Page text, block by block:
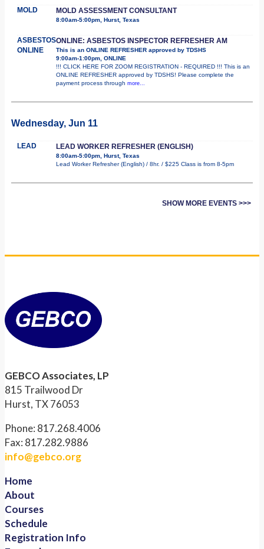
MOLD MOLD ASSESSMENT CONSULTANT
8:00am-5:00pm, Hurst, Texas
ASBESTOS
ONLINE
ONLINE: ASBESTOS INSPECTOR REFRESHER AM
This is an ONLINE REFRESHER approved by TDSHS
9:00am-1:00pm, ONLINE
!!! CLICK HERE FOR ZOOM REGISTRATION - REQUIRED !!! This is an
ONLINE REFRESHER approved by TDSHS! Please complete the
payment process through more...
Wednesday, Jun 11
LEAD LEAD WORKER REFRESHER (ENGLISH)
8:00am-5:00pm, Hurst, Texas
Lead Worker Refresher (English) / 8hr. / $225 Class is from 8-5pm
SHOW MORE EVENTS >>>
GEBCO Associates, LP
815 Trailwood Dr
Hurst, TX 76053
Phone: 817.268.4006
Fax: 817.282.9886
info@gebco.org
Home
About
Courses
Schedule
Registration Info